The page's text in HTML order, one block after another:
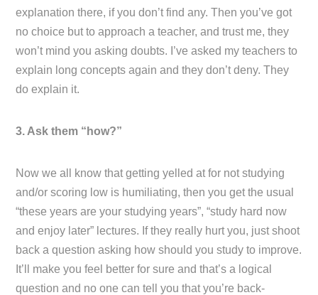
explanation there, if you don’t find any. Then you’ve got
no choice but to approach a teacher, and trust me, they
won’t mind you asking doubts. I’ve asked my teachers to
explain long concepts again and they don’t deny. They
do explain it.
3. Ask them “how?”
Now we all know that getting yelled at for not studying
and/or scoring low is humiliating, then you get the usual
“these years are your studying years”, “study hard now
and enjoy later” lectures. If they really hurt you, just shoot
back a question asking how should you study to improve.
It’ll make you feel better for sure and that’s a logical
question and no one can tell you that you’re back-